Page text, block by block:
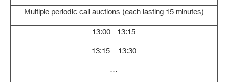
Multiple periodic call auctions (each lasting 15 minutes)
13:00 - 13:15
13:15 – 13:30
…